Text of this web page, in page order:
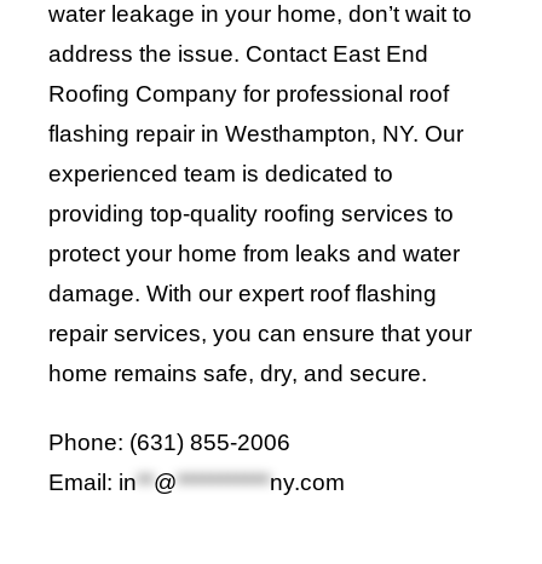
water leakage in your home, don’t wait to
address the issue. Contact East End
Roofing Company for professional roof
flashing repair in Westhampton, NY. Our
experienced team is dedicated to
providing top-quality roofing services to
protect your home from leaks and water
damage. With our expert roof flashing
repair services, you can ensure that your
home remains safe, dry, and secure.
Phone: (631) 855-2006
Email: in**@***********ny.com